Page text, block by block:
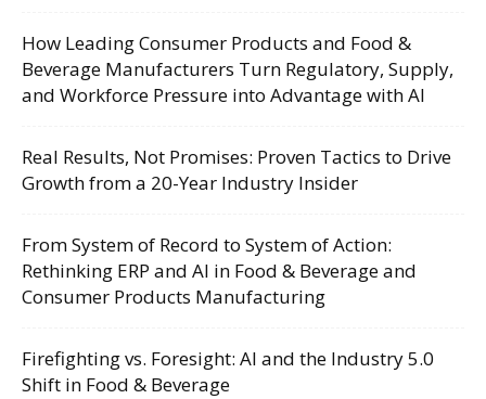
How Leading Consumer Products and Food &
Beverage Manufacturers Turn Regulatory, Supply,
and Workforce Pressure into Advantage with AI
Real Results, Not Promises: Proven Tactics to Drive
Growth from a 20-Year Industry Insider
From System of Record to System of Action:
Rethinking ERP and AI in Food & Beverage and
Consumer Products Manufacturing
Firefighting vs. Foresight: AI and the Industry 5.0
Shift in Food & Beverage